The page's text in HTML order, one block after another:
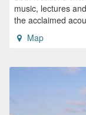
music, lectures
the acclaimed
Map